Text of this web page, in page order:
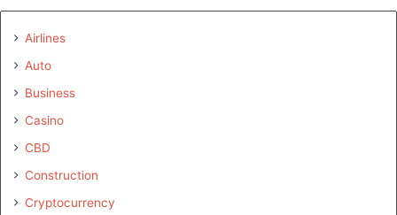
Airlines
Auto
Business
Casino
CBD
Construction
Cryptocurrency